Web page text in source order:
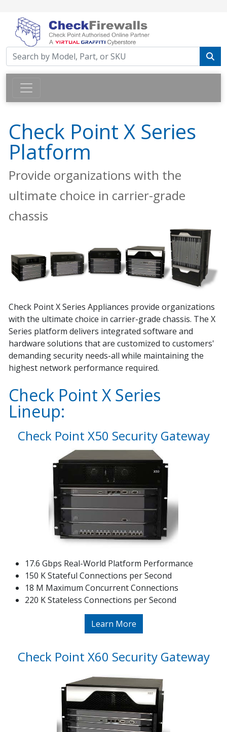
Check Point X Series
Platform
Provide organizations with the
ultimate choice in carrier-grade
chassis
Check Point X Series Appliances provide organizations
with the ultimate choice in carrier-grade chassis. The X
Series platform delivers integrated software and
hardware solutions that are customized to customers'
demanding security needs-all while maintaining the
highest network performance required.
Check Point X Series
Lineup:
Check Point X50 Security Gateway
17.6 Gbps Real-World Platform Performance
150 K Stateful Connections per Second
18 M Maximum Concurrent Connections
220 K Stateless Connections per Second
Learn More
Check Point X60 Security Gateway